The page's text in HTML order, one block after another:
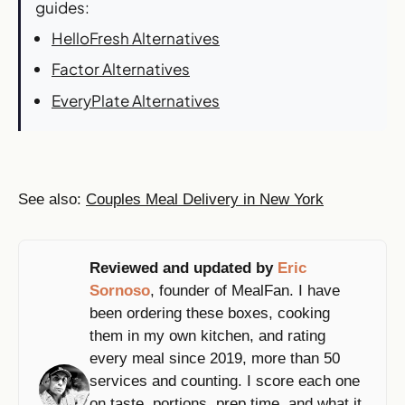
guides:
HelloFresh Alternatives
Factor Alternatives
EveryPlate Alternatives
See also: Couples Meal Delivery in New York
Reviewed and updated by Eric
Sornoso, founder of MealFan. I have
been ordering these boxes, cooking
them in my own kitchen, and rating
every meal since 2019, more than 50
services and counting. I score each one